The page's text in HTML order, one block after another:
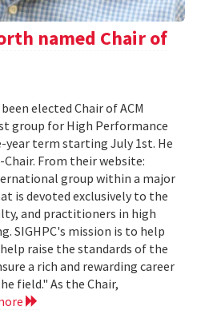
named Chair of
elected Chair of ACM
group for High Performance
term starting July 1st. He
Chair. From their website:
group within a major
is devoted exclusively to the
and practitioners in high
SIGHPC's mission is to help
raise the standards of the
a rich and rewarding career
field." As the Chair,